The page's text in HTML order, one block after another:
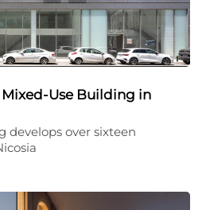
Use Building in
develops over sixteen